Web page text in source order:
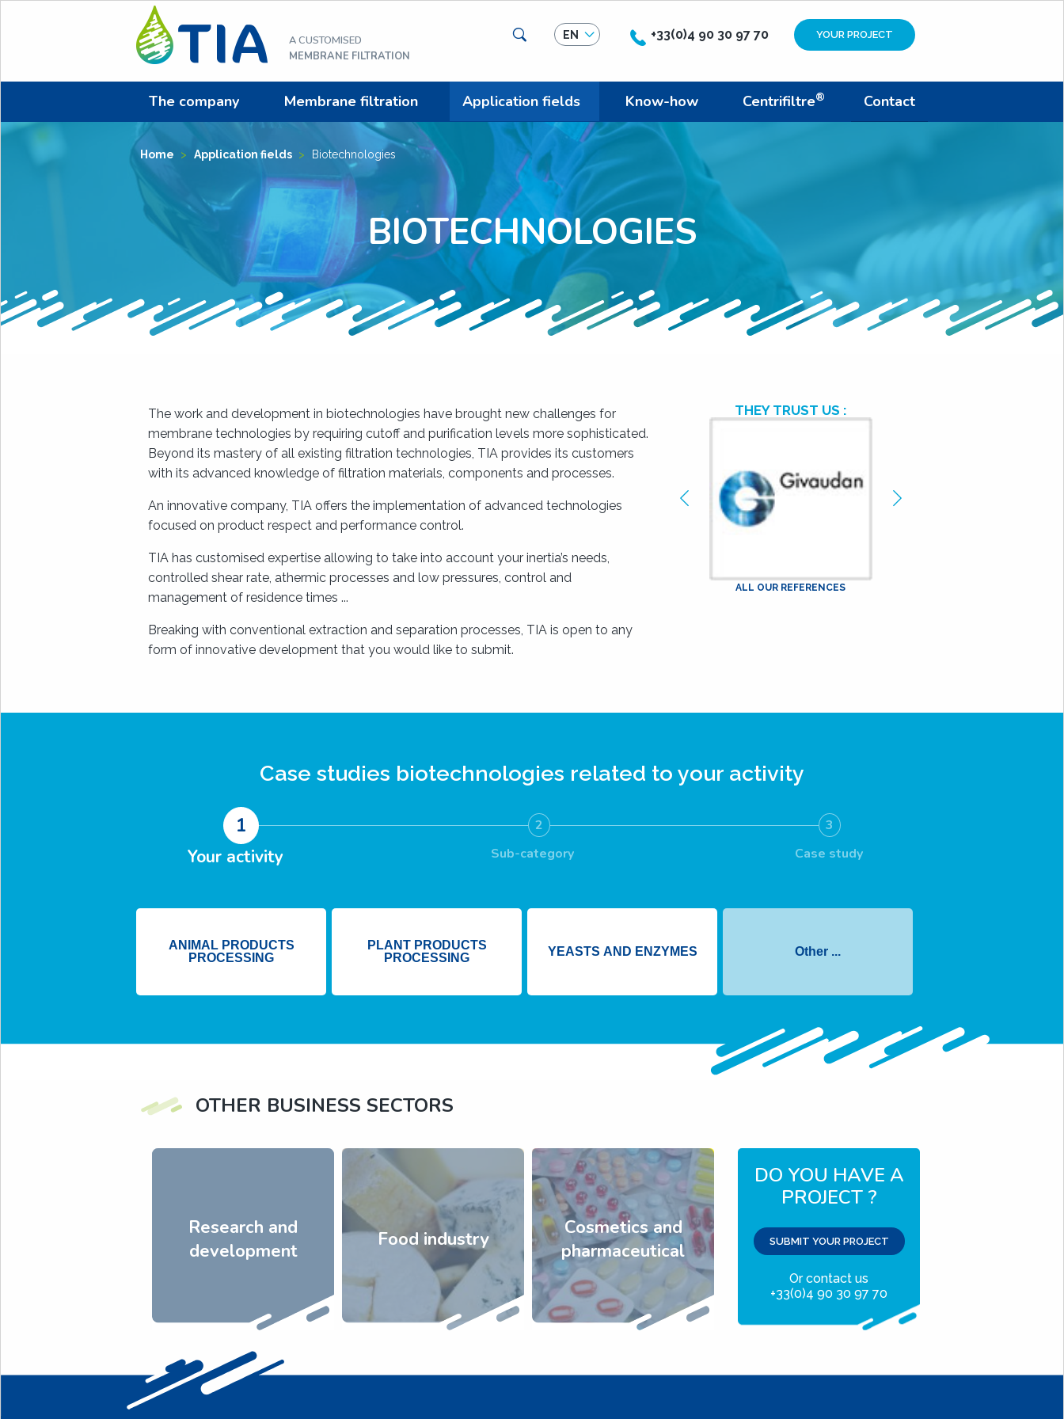
A CUSTOMISED
MEMBRANE FILTRATION
Search
EN +33(0)4 90 30 97 70 YOUR PROJECT
The company Membrane filtration Application fields Know-how Centrifiltre® Contact
Home > Application fields > Biotechnologies
BIOTECHNOLOGIES
The work and development in biotechnologies have brought new challenges for
membrane technologies by requiring cutoff and purification levels more sophisticated.
Beyond its mastery of all existing filtration technologies, TIA provides its customers
with its advanced knowledge of filtration materials, components and processes.
An innovative company, TIA offers the implementation of advanced technologies
focused on product respect and performance control.
TIA has customised expertise allowing to take into account your inertia’s needs,
controlled shear rate, athermic processes and low pressures, control and
management of residence times ...
Breaking with conventional extraction and separation processes, TIA is open to any
form of innovative development that you would like to submit.
THEY TRUST US :
Image
précédente
Image
ALL OUR REFERENCES
Case studies biotechnologies related to your activity
1 2 3
Your activity Sub-category Case study
ANIMAL PRODUCTS
PROCESSING
PLANT PRODUCTS
PROCESSING
YEASTS AND ENZYMES Other ...
OTHER BUSINESS SECTORS
Research and
development
Food industry
Cosmetics and
pharmaceutical
DO YOU HAVE A
PROJECT ?
SUBMIT YOUR PROJECT
Or contact us
+33(0)4 90 30 97 70